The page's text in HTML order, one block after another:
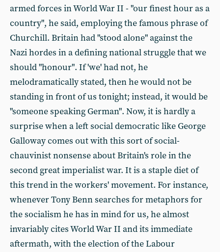
armed forces in World War II - "our finest hour as a
country", he said, employing the famous phrase of
Churchill. Britain had "stood alone" against the
Nazi hordes in a defining national struggle that we
should "honour". If 'we' had not, he
melodramatically stated, then he would not be
standing in front of us tonight; instead, it would be
"someone speaking German". Now, it is hardly a
surprise when a left social democratic like George
Galloway comes out with this sort of social-
chauvinist nonsense about Britain's role in the
second great imperialist war. It is a staple diet of
this trend in the workers' movement. For instance,
whenever Tony Benn searches for metaphors for
the socialism he has in mind for us, he almost
invariably cites World War II and its immediate
aftermath, with the election of the Labour